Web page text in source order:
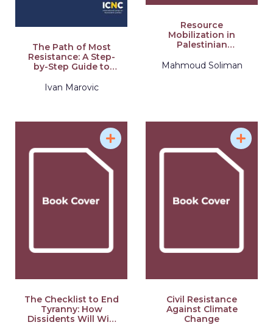
The Path of Most
Resistance: A Step-
by-Step Guide to
Campaigns
Ivan Marovic
Resource
Mobilization in
Palestinian
Campaigns
Mahmoud Soliman
The Checklist to End
Tyranny: How
Dissidents Will Win
Civil Resistance
Against Climate
Change